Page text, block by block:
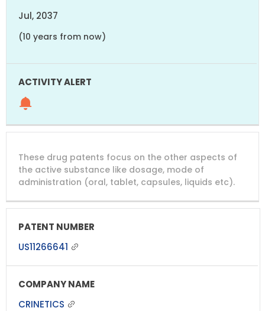
Jul, 2037
(10 years from now)
These drug patents focus on the other aspects of
the active substance like dosage, mode of
administration (oral, tablet, capsules, liquids etc).
US11266641
CRINETICS